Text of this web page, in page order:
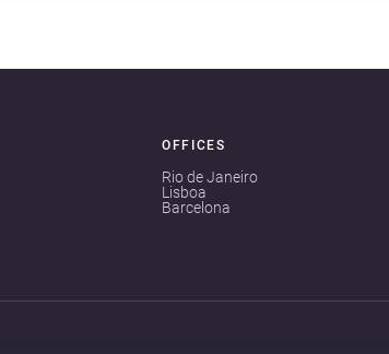
OFFICES
Rio de Janeiro
Lisboa
Barcelona